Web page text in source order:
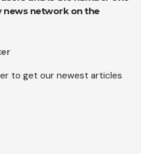
news network on the
to get our newest articles